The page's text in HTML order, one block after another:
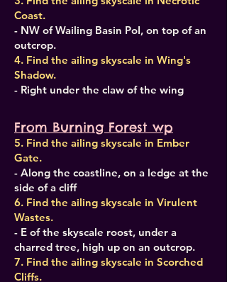
Coast.
- NW of Wailing Basin PoI, on top of an
outcrop.
4. Find the ailing skyscale in Wing's
Shadow.
- Right under the claw of the wing
From Burning Forest wp
5. Find the ailing skyscale in Ember
Gate.
- Along the coastline, on a ledge at the
side of a cliff
6. Find the ailing skyscale in Virulent
Wastes.
- E of the skyscale roost, under a
charred tree, high up on an outcrop.
7. Find the ailing skyscale in Scorched
Cliffs.